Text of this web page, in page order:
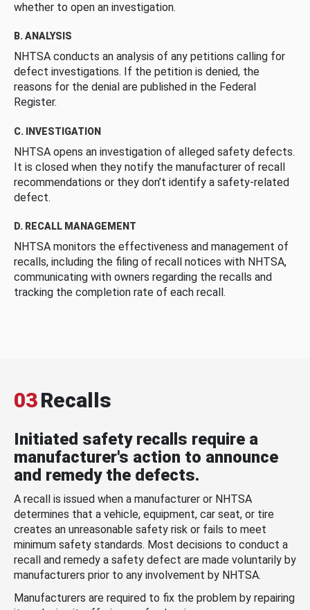
whether to open an investigation.
B. ANALYSIS
NHTSA conducts an analysis of any petitions calling for
defect investigations. If the petition is denied, the
reasons for the denial are published in the Federal
Register.
C. INVESTIGATION
NHTSA opens an investigation of alleged safety defects.
It is closed when they notify the manufacturer of recall
recommendations or they don’t identify a safety-related
defect.
D. RECALL MANAGEMENT
NHTSA monitors the effectiveness and management of
recalls, including the filing of recall notices with NHTSA,
communicating with owners regarding the recalls and
tracking the completion rate of each recall.
03Recalls
Initiated safety recalls require a
manufacturer's action to announce
and remedy the defects.
A recall is issued when a manufacturer or NHTSA
determines that a vehicle, equipment, car seat, or tire
creates an unreasonable safety risk or fails to meet
minimum safety standards. Most decisions to conduct a
recall and remedy a safety defect are made voluntarily by
manufacturers prior to any involvement by NHTSA.
Manufacturers are required to fix the problem by repairing